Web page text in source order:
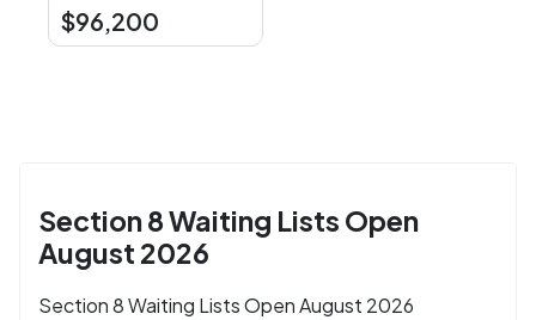
$96,200
Section 8 Waiting Lists Open
August 2026
Section 8 Waiting Lists Open August 2026